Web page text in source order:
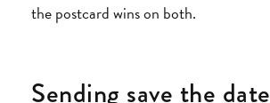
the postcard wins on both.
Sending save the date